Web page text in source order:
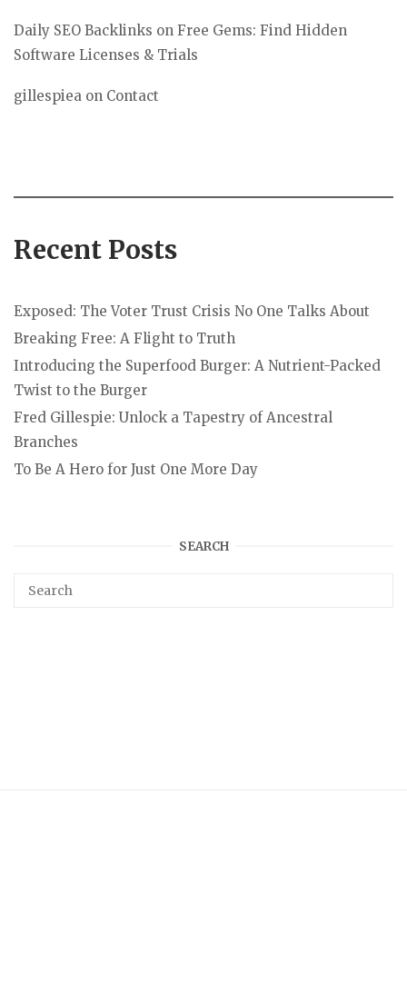
Daily SEO Backlinks on Free Gems: Find Hidden
Software Licenses & Trials
gillespiea on Contact
Recent Posts
Exposed: The Voter Trust Crisis No One Talks About
Breaking Free: A Flight to Truth
Introducing the Superfood Burger: A Nutrient-Packed
Twist to the Burger
Fred Gillespie: Unlock a Tapestry of Ancestral
Branches
To Be A Hero for Just One More Day
SEARCH